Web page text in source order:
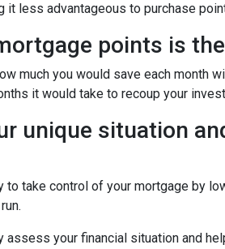
it less advantageous to purchase
points is
much you would save each
it would take to recoup your
unique situation
take control of your mortgage by
your financial situation and